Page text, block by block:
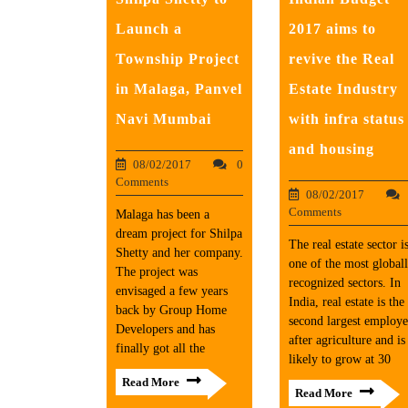
Launch a
Township Project
in Malaga, Panvel
Navi Mumbai
08/02/2017
0
Comments
​Malaga has been a
dream project for Shilpa
Shetty and her company.
The project was
envisaged a few years
back by Group Home
Developers and has
finally got all the
Read More
2017 aims to
revive the Real
Estate Industry
with infra status
and housing
08/02/2017
Comments
The real estate sector is
one of the most
recognized sectors. In
India, real estate is the
second largest
after agriculture and is
likely to grow at 30
Read More